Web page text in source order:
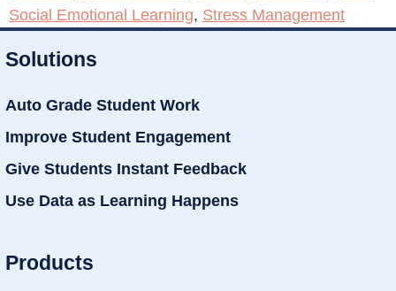
Social Emotional Learning, Stress Management
Solutions
Auto Grade Student Work
Improve Student Engagement
Give Students Instant Feedback
Use Data as Learning Happens
Products